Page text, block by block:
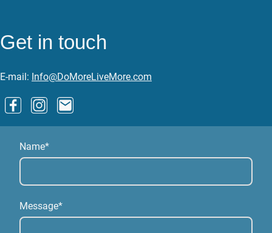
Get in touch
E-mail: Info@DoMoreLiveMore.com
Name*
Message*